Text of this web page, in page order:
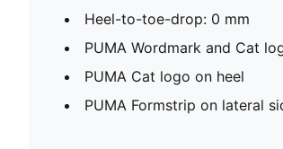
Heel-to-toe-drop: 0 mm
PUMA Wordmark and Cat
PUMA Cat logo on heel
PUMA Formstrip on lateral